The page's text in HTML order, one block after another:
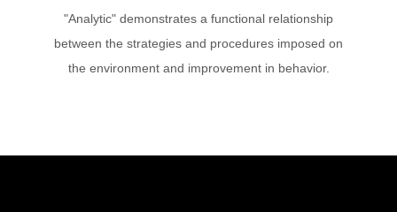
"Analytic" demonstrates a functional relationship
between the strategies and procedures imposed on
the environment and improvement in behavior.